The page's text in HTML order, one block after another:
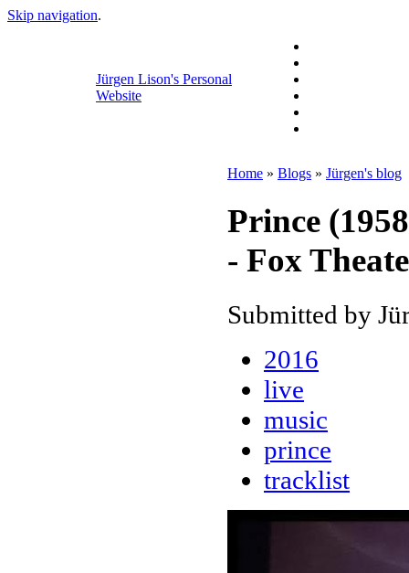
Skip navigation.
Jürgen Lison's Personal
Website
Home » Blogs » Jürgen's blog
Prince
- Fox
Submitted by
2016
live
music
prince
tracklist